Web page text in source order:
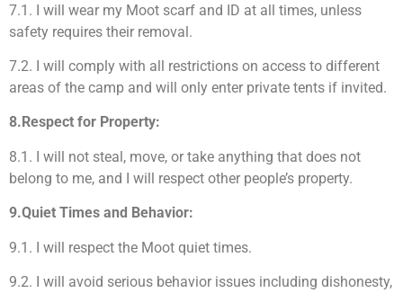
7.1. I will wear my Moot scarf and ID at all times, unless
safety requires their removal.
7.2. I will comply with all restrictions on access to different
areas of the camp and will only enter private tents if invited.
8.Respect for Property:
8.1. I will not steal, move, or take anything that does not
belong to me, and I will respect other people’s property.
9.Quiet Times and Behavior:
9.1. I will respect the Moot quiet times.
9.2. I will avoid serious behavior issues including dishonesty,